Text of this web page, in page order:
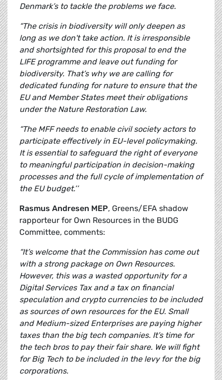
Denmark’s to tackle the problems we face.
“The crisis in biodiversity will only deepen as
long as we don't take action. It is irresponsible
and shortsighted for this proposal to end the
LIFE programme and leave out funding for
biodiversity. That’s why we are calling for
dedicated funding for nature to ensure that the
EU and Member States meet their obligations
under the Nature Restoration Law.
“The MFF needs to enable civil society actors to
participate effectively in EU-level policymaking.
It is essential to safeguard the right of everyone
to meaningful participation in decision-making
processes and the full cycle of implementation of
the EU budget.’’
Rasmus Andresen MEP, Greens/EFA shadow
rapporteur for Own Resources in the BUDG
Committee, comments:
“It’s welcome that the Commission has come out
with a strong package on Own Resources.
However, this was a wasted opportunity for a
Digital Services Tax and a tax on financial
speculation and crypto currencies to be included
as sources of own resources for the EU. Small
and Medium-sized Enterprises are paying higher
taxes than the big tech companies. It’s time for
the tech bros to pay their fair share. We will fight
for Big Tech to be included in the levy for the big
corporations.